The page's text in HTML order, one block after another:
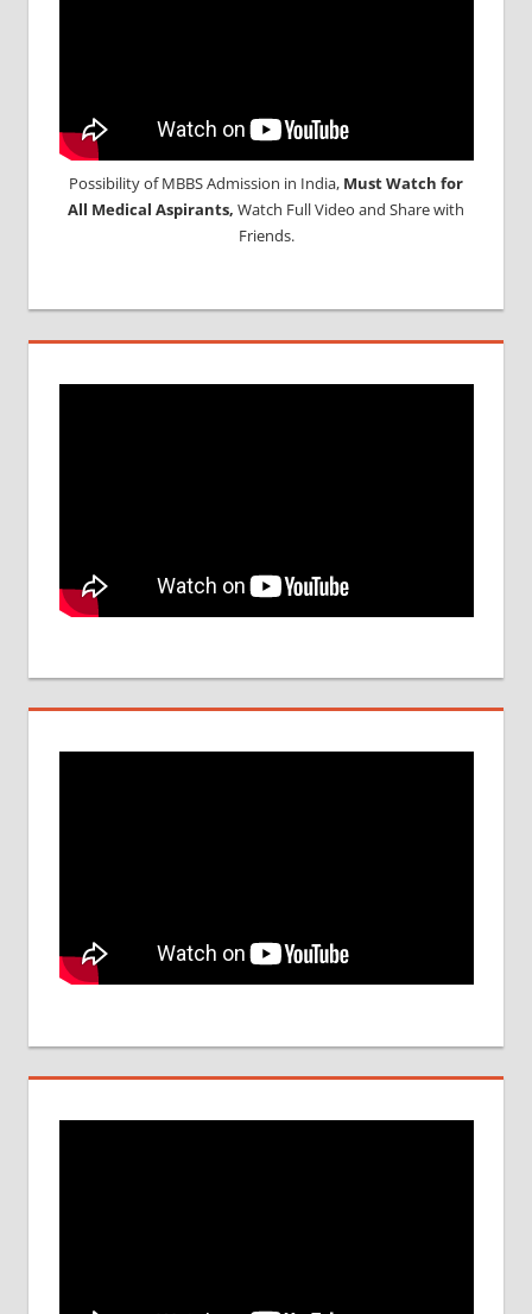
Possibility of MBBS Admission in India, Must Watch for
All Medical Aspirants, Watch Full Video and Share with
Friends.